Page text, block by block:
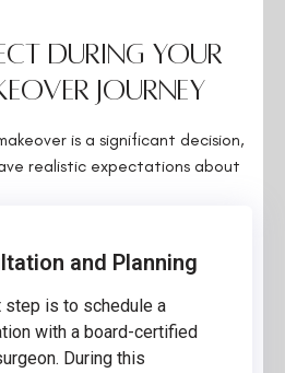
During Your
Journey
is a significant decision,
realistic expectations about
and Planning
step is to schedule a
with a board-certified
During this